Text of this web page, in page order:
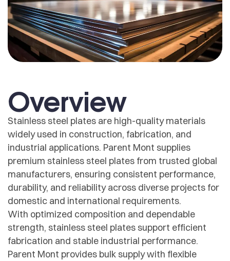
Overview
Stainless steel plates are high-quality materials
widely used in construction, fabrication, and
industrial applications. Parent Mont supplies
premium stainless steel plates from trusted global
manufacturers, ensuring consistent performance,
durability, and reliability across diverse projects for
domestic and international requirements.
With optimized composition and dependable
strength, stainless steel plates support efficient
fabrication and stable industrial performance.
Parent Mont provides bulk supply with flexible